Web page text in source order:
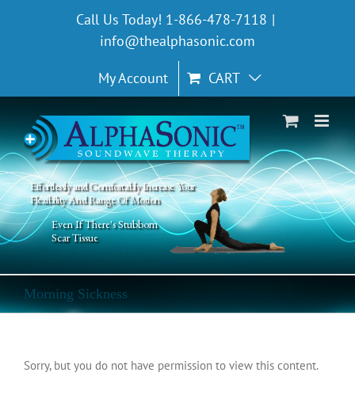
Call Us Today! 1-866-478-7118 |
info@thealphasonic.com
My Account CART
Even If There's Stubborn
Scar Tissue
Effortlessly and Comfortably Increase Your
Flexibility And Range Of Motion
Morning Sickness
Sorry, but you do not have permission to view this content.